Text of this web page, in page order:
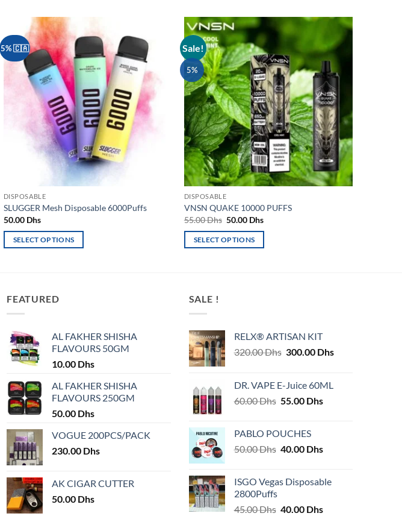
5% 🇨🇦
Add to
wishlist
DISPOSABLE
SLUGGER Mesh Disposable 6000Puffs
50.00 Dhs
SELECT OPTIONS
multiple
options
may
chosen
on
the
page
Sale!
5%
Add to
wishlist
DISPOSABLE
VNSN QUAKE 10000 PUFFS
55.00Dhs Original
was:
55.00 Dhs.
50.00 DhsCurrent
SELECT OPTIONS
multiple
options
may
be
the
page
FEATURED
AL FAKHER SHISHA
FLAVOURS 50GM
10.00 Dhs
AL FAKHER SHISHA
FLAVOURS 250GM
50.00 Dhs
VOGUE 200PCS/PACK
230.00 Dhs
AK CIGAR CUTTER
50.00 Dhs
SALE !
RELX® ARTISAN KIT
320.00Dhs Original
320.00 Dhs.
300.00 DhsCurrent
DR. VAPE E-Juice 60ML
60.00Dhs Original
60.00 Dhs.
55.00 DhsCurrent
PABLO POUCHES
50.00Dhs Original
50.00 Dhs.
40.00 DhsCurrent
40.00 Dhs.
ISGO Vegas Disposable
2800Puffs
45.00Dhs Original
40.00 DhsCurrent